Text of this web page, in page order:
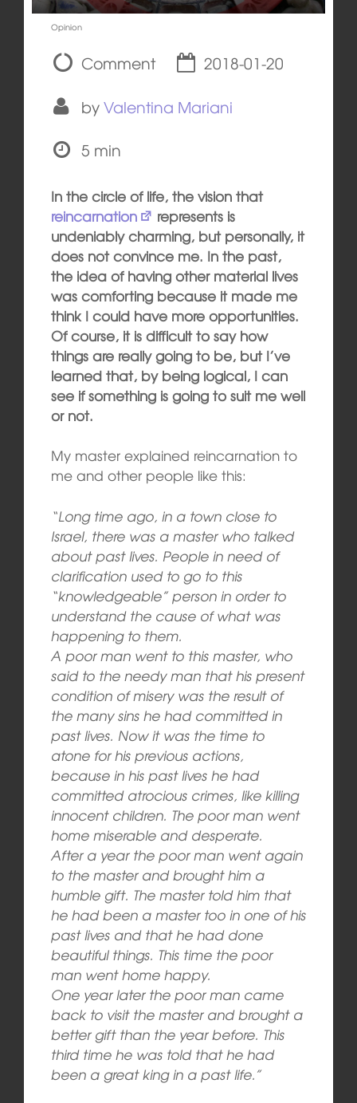
Opinion
Comment
2018-01-20
byValentina Mariani
5 min
In the circle of life, the vision that
reincarnation
represents is
undeniably charming, but personally, it
does not convince me. In the past,
the idea of having other material lives
was comforting because it made me
think I could have more opportunities.
Of course, it is difficult to say how
things are really going to be, but I’ve
learned that, by being logical, I can
see if something is going to suit me well
or not.
My master explained reincarnation to
me and other people like this:
“Long time ago, in a town close to
Israel, there was a master who talked
about past lives. People in need of
clarification used to go to this
“knowledgeable” person in order to
understand the cause of what was
happening to them.
A poor man went to this master, who
said to the needy man that his present
condition of misery was the result of
the many sins he had committed in
past lives. Now it was the time to
atone for his previous actions,
because in his past lives he had
committed atrocious crimes, like killing
innocent children. The poor man went
home miserable and desperate.
After a year the poor man went again
to the master and brought him a
humble gift. The master told him that
he had been a master too in one of his
past lives and that he had done
beautiful things. This time the poor
man went home happy.
One year later the poor man came
back to visit the master and brought a
better gift than the year before. This
third time he was told that he had
been a great king in a past life.”